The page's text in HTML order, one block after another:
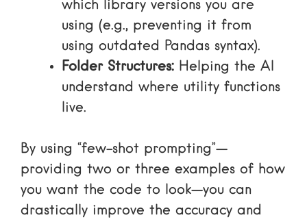
which library versions you are
using (e.g., preventing it from
using outdated Pandas syntax).
Folder Structures: Helping the AI
understand where utility functions
live.
By using “few-shot prompting”—
providing two or three examples of how
you want the code to look—you can
drastically improve the accuracy and